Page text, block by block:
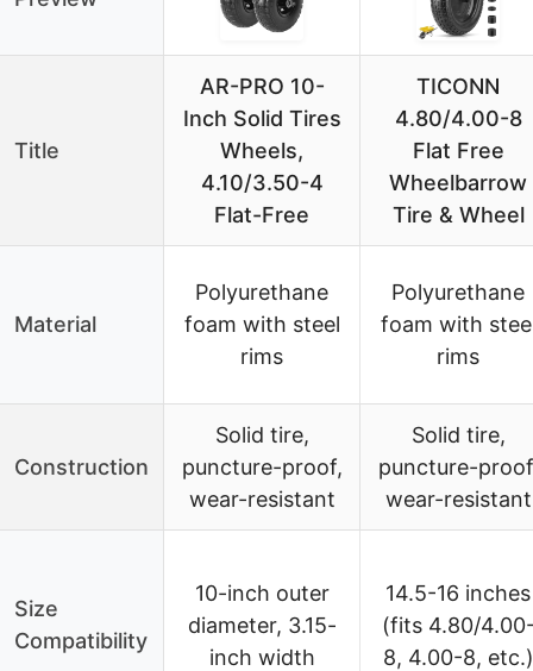
Title
AR-PRO 10-
Inch Solid Tires
Wheels,
4.10/3.50-4
Flat-Free
TICONN
4.80/4.00-8
Flat Free
Wheelbarrow
Tire & Wheel
Material
Polyurethane
foam with steel
rims
Polyurethane
foam with
rims
Construction
Solid tire,
puncture-proof,
wear-resistant
Solid tire,
puncture-
wear-resistant
Size
Compatibility
10-inch outer
diameter, 3.15-
inch width
14.5-16 inches
(fits 4.80/
8, 4.00-8, etc.)